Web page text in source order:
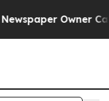
Owner Calls